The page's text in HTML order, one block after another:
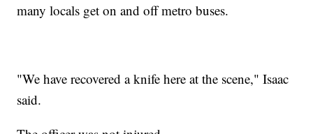
many locals get on and off metro buses.
"We have recovered a knife here at the scene," Isaac
said.